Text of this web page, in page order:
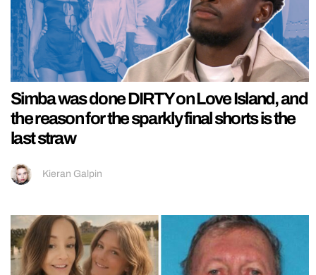
Simba was done DIRTY on Love Island, and
the reason for the sparkly final shorts is the
last straw
Kieran Galpin